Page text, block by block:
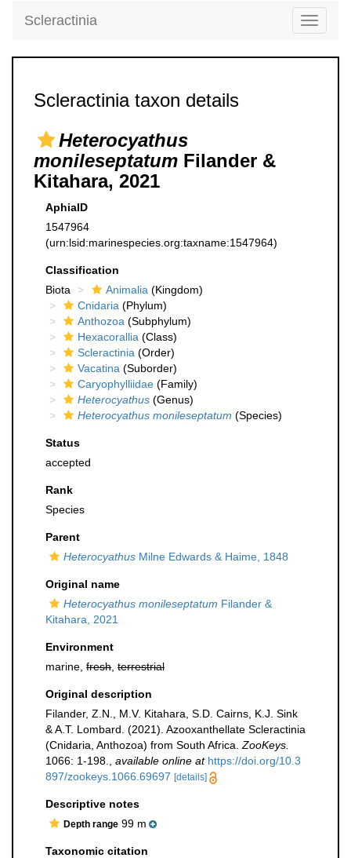
Toggle
Scleractinia
Scleractinia taxon details
Heterocyathus
monileseptatum Filander &
Kitahara, 2021
AphiaID
1547964
(urn:lsid:marinespecies.org:taxname:1547964)
Classification
Biota
Animalia (Kingdom)
Cnidaria (Phylum)
Anthozoa (Subphylum)
Hexacorallia (Class)
Scleractinia (Order)
Vacatina (Suborder)
Caryophylliidae (Family)
Heterocyathus (Genus)
Heterocyathus monileseptatum (Species)
Status
accepted
Rank
Species
Parent
Heterocyathus Milne Edwards & Haime, 1848
Original name
Heterocyathus monileseptatum Filander &
Kitahara, 2021
Environment
marine, fresh terrestrial
Original description
Filander, Z.N., M.V. Kitahara, S.D. Cairns, K.J. Sink
& A.T. Lombard. (2021). Azooxanthellate Scleractinia
(Cnidaria, Anthozoa) from South Africa. ZooKeys.
1066: 1-198.
available online at https://doi.org/10.3
897/zookeys.1066.69697 [details]
Descriptive notes
Depth range 99 m
Taxonomic citation